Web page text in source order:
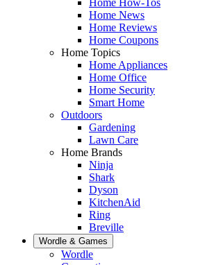
Home News
Home Reviews
Home Coupons
Home Topics
Home Appliances
Home Office
Home Security
Smart Home
Outdoors
Gardening
Lawn Care
Home Brands
Ninja
Shark
Dyson
KitchenAid
Ring
Breville
Wordle & Games
Wordle